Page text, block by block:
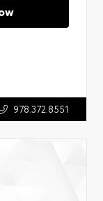
978.372.8551